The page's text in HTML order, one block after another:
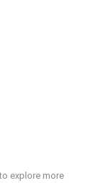
explore more